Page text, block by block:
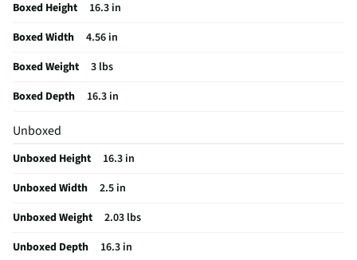
MFG Part # (OEM)
MFG Model # (Series)
Manufacturer Warranty
Blender Housing Material
Does this Product Have a Warranty?
Does this item require an Energy Guide
California Proposition 65 Warning Required
Boxed Height
16.3 in
Boxed Width
4.56 in
Boxed Weight
3 lbs
Boxed Depth
16.3 in
Unboxed
Unboxed Height
16.3 in
Unboxed Width
2.5 in
Unboxed Weight
2.03 lbs
Unboxed Depth
16.3 in